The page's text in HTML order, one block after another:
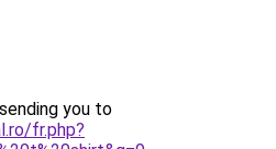
you to
fr.php?